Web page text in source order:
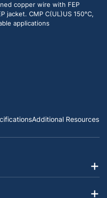
copper wire with FEP
jacket. CMP C(UL)US 150°C,
applications
Additional Resources